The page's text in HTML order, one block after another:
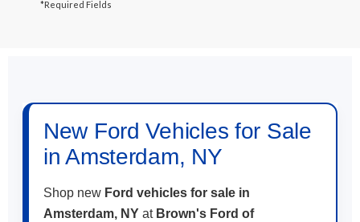
*Required Fields
may vary)
New Ford Vehicles for Sale
in Amsterdam, NY
Shop new Ford vehicles for sale in
Amsterdam, NY at Brown's Ford of